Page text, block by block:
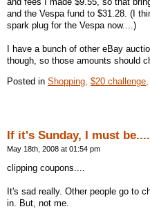
and the Vespa fund to $31.28. (I
spark plug for the Vespa now....)
I have a bunch of other eBay
though, so those amounts should
Posted in Shopping, $20 challenge,
If it's Sunday, I must be....
May 18th, 2008 at 01:54 pm
clipping coupons....
It's sad really. Other people go to
in. But, not me.